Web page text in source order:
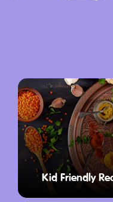
Kid Friendly